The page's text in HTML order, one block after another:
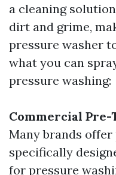
a cleaning
dirt and grime,
pressure washer
what you can
pressure washing:
Commercial
Many brands
specifically
for pressure